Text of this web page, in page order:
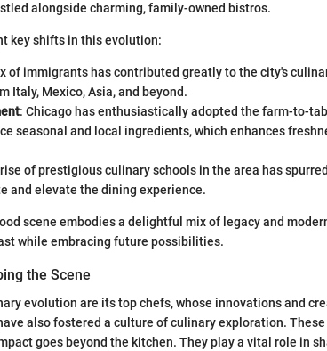
alongside charming, family-owned bistros.
key shifts in this evolution:
of immigrants has contributed greatly to the city's
Italy, Mexico, Asia, and beyond.
: Chicago has enthusiastically adopted the farm-to-
seasonal and local ingredients, which enhances
of prestigious culinary schools in the area has
and elevate the dining experience.
scene embodies a delightful mix of legacy and
while embracing future possibilities.
the Scene
evolution are its top chefs, whose innovations and
also fostered a culture of culinary exploration.
goes beyond the kitchen. They play a vital role in